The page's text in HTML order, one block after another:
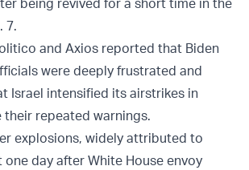
being revived for a short time in the
7.
and Axios reported that Biden
were deeply frustrated and
Israel intensified its airstrikes in
their repeated warnings.
explosions, widely attributed to
one day after White House envoy